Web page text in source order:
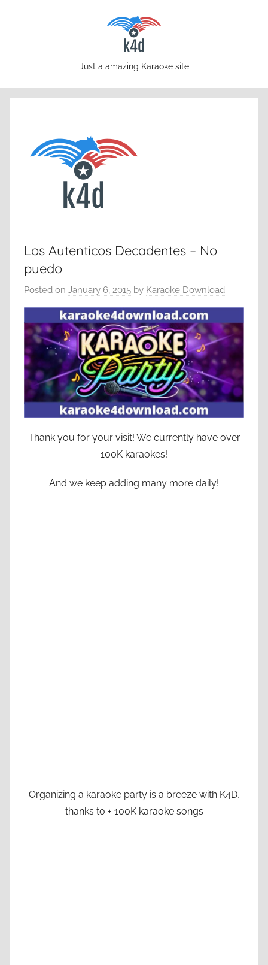
karaoke4download.com
Just a amazing Karaoke site
Los Autenticos Decadentes – No
puedo
Posted on January 6, 2015 by Karaoke Download
Thank you for your visit! We currently have over
100K karaokes!
And we keep adding many more daily!
Organizing a karaoke party is a breeze with K4D,
thanks to + 100K karaoke songs